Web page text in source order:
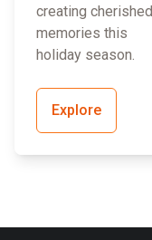
creating cherished
memories this
holiday season.
Explore